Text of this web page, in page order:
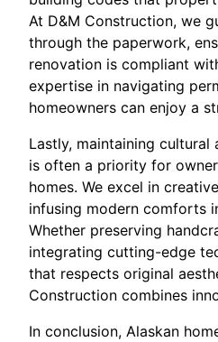
At D&M Construction, we
through the paperwork,
renovation is compliant
expertise in navigating
homeowners can enjoy a
Lastly, maintaining
is often a priority for
homes. We excel in
infusing modern comforts
Whether preserving
integrating cutting-edge
that respects original
Construction combines
In conclusion, Alaskan